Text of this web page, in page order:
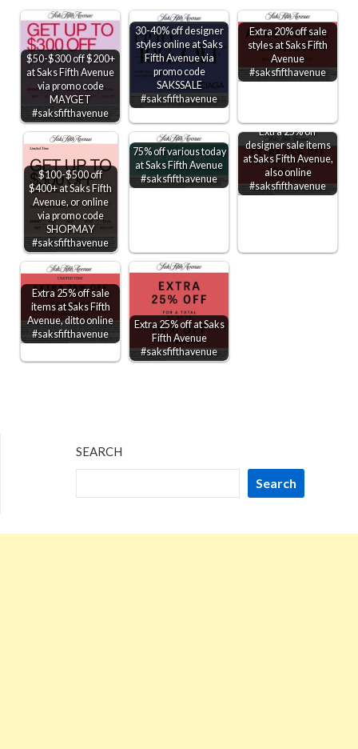
$50-$300 off $200+
at Saks Fifth Avenue
via promo code
MAYGET
#saksfifthavenue
30-40% off designer
styles online at Saks
Fifth Avenue via
promo code
SAKSSALE
#saksfifthavenue
Extra 20% off sale
styles at Saks Fifth
Avenue
#saksfifthavenue
$100-$500 off
$400+ at Saks Fifth
Avenue, or online
via promo code
SHOPMAY
#saksfifthavenue
75% off various today
at Saks Fifth Avenue
#saksfifthavenue
Extra 25% off
designer sale items
at Saks Fifth Avenue,
also online
#saksfifthavenue
Extra 25% off sale
items at Saks Fifth
Avenue, ditto online
#saksfifthavenue
Extra 25% off at Saks
Fifth Avenue
#saksfifthavenue
SEARCH
Search